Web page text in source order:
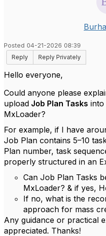
Posted 04-21-2026 08:39
Reply
Reply Privately
Hello everyone,
Could anyone please
upload Job Plan Tasks into
MxLoader?
For example, if I have
Job Plan contains 5–10
Plan number, task
properly structured in an
Can Job Plan Tasks
MxLoader? & if yes,
If no, what is the
approach for mass
Any guidance or practical
appreciated. Thanks!